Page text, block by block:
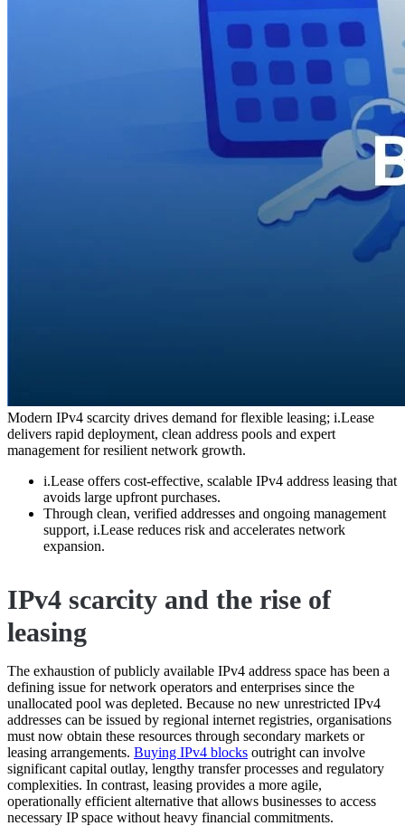
Modern IPv4 scarcity drives demand for flexible leasing; i.Lease
delivers rapid deployment, clean address pools and expert
management for resilient network growth.
i.Lease offers cost-effective, scalable IPv4 address leasing that
avoids large upfront purchases.
Through clean, verified addresses and ongoing management
support, i.Lease reduces risk and accelerates network
expansion.
IPv4 scarcity and the rise of
leasing
The exhaustion of publicly available IPv4 address space has been a
defining issue for network operators and enterprises since the
unallocated pool was depleted. Because no new unrestricted IPv4
addresses can be issued by regional internet registries, organisations
must now obtain these resources through secondary markets or
leasing arrangements. Buying IPv4 blocks outright can involve
significant capital outlay, lengthy transfer processes and regulatory
complexities. In contrast, leasing provides a more agile,
operationally efficient alternative that allows businesses to access
necessary IP space without heavy financial commitments.